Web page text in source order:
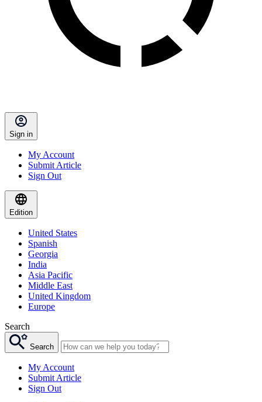
Sign in
My Account
Submit Article
Sign Out
Edition
United States
Spanish
Georgia
India
Asia Pacific
Middle East
United Kingdom
Europe
Search
Search
My Account
Submit Article
Sign Out